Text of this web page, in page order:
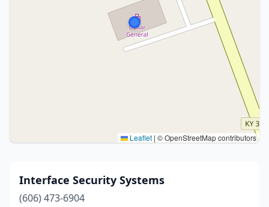
Leaflet | © OpenStreetMap contributors
Interface Security Systems
(606) 473-6904